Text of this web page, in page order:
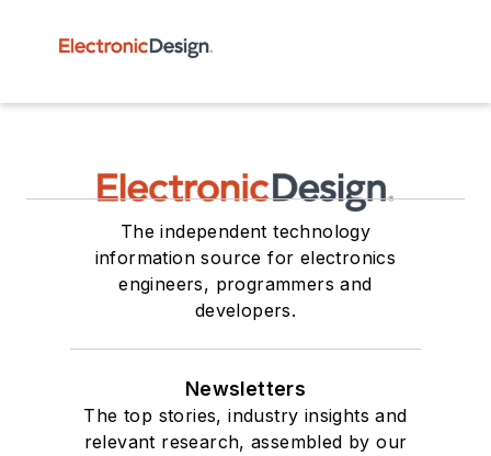
The independent technology
information source for electronics
engineers, programmers and
developers.
Newsletters
The top stories, industry insights and
relevant research, assembled by our